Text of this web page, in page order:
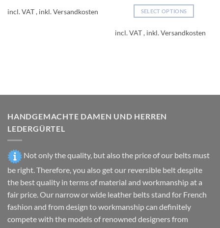
product
chosen
the
product
incl. VAT SELECT OPTIONS
product
may
chosen
page
incl. VAT
HANDGEMACHTE DAMEN UND HERREN
LEDERGÜRTEL
Not only the quality, but also the price of our belts must
be right. Therefore, you also get our reversible belt despite
the best quality in terms of material and workmanship at a
fair price. Our narrow or wide leather belts stand for French
fashion and from design to workmanship can definitely
compete with the models of renowned designers from